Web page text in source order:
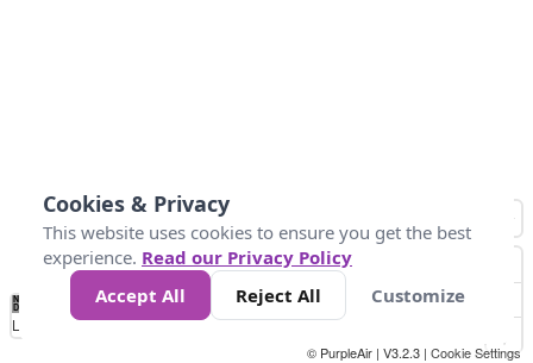
No
Data 4 5 6 7 10 +
Loading...
© PurpleAir | V3.2.3 | Cookie Settings
Cookies & Privacy
This website uses cookies to ensure you get the best
experience. Read our Privacy Policy
Accept All
Reject All Customize